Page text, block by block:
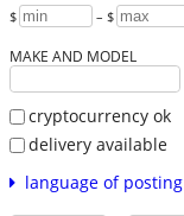
$ – $
MAKE AND MODEL
cryptocurrency ok
delivery available
language of posting